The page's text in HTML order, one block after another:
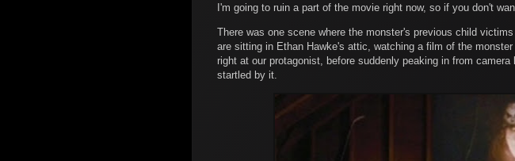
I'm going to ruin a part of the movie right now, so if you don't
There was one scene where the monster's previous child
are sitting in Ethan Hawke's attic, watching a film of the
right at our protagonist, before suddenly peaking in from
startled by it.